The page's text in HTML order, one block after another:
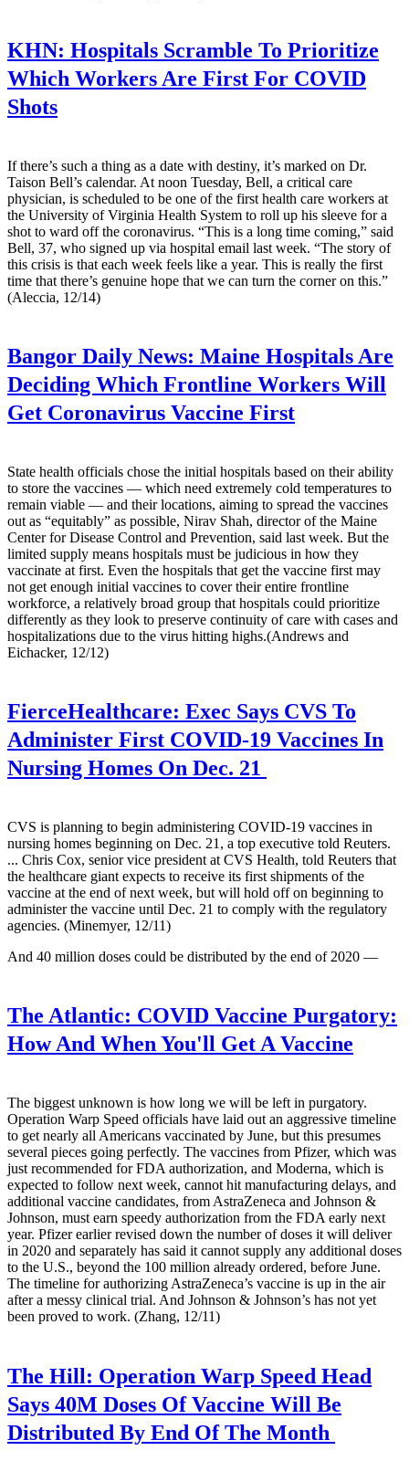
KHN: Hospitals Scramble To Prioritize
Which Workers Are First For COVID
Shots
If there’s such a thing as a date with destiny, it’s marked on Dr.
Taison Bell’s calendar. At noon Tuesday, Bell, a critical care
physician, is scheduled to be one of the first health care workers at
the University of Virginia Health System to roll up his sleeve for a
shot to ward off the coronavirus. “This is a long time coming,” said
Bell, 37, who signed up via hospital email last week. “The story of
this crisis is that each week feels like a year. This is really the first
time that there’s genuine hope that we can turn the corner on this.”
(Aleccia, 12/14)
Bangor Daily News: Maine Hospitals Are
Deciding Which Frontline Workers Will
Get Coronavirus Vaccine First
State health officials chose the initial hospitals based on their ability
to store the vaccines — which need extremely cold temperatures to
remain viable — and their locations, aiming to spread the vaccines
out as “equitably” as possible, Nirav Shah, director of the Maine
Center for Disease Control and Prevention, said last week. But the
limited supply means hospitals must be judicious in how they
vaccinate at first. Even the hospitals that get the vaccine first may
not get enough initial vaccines to cover their entire frontline
workforce, a relatively broad group that hospitals could prioritize
differently as they look to preserve continuity of care with cases and
hospitalizations due to the virus hitting highs.(Andrews and
Eichacker, 12/12)
FierceHealthcare: Exec Says CVS To
Administer First COVID-19 Vaccines In
Nursing Homes On Dec. 21
CVS is planning to begin administering COVID-19 vaccines in
nursing homes beginning on Dec. 21, a top executive told Reuters.
... Chris Cox, senior vice president at CVS Health, told Reuters that
the healthcare giant expects to receive its first shipments of the
vaccine at the end of next week, but will hold off on beginning to
administer the vaccine until Dec. 21 to comply with the regulatory
agencies. (Minemyer, 12/11)
And 40 million doses could be distributed by the end of 2020 —
The Atlantic: COVID Vaccine Purgatory:
How And When You'll Get A Vaccine
The biggest unknown is how long we will be left in purgatory.
Operation Warp Speed officials have laid out an aggressive timeline
to get nearly all Americans vaccinated by June, but this presumes
several pieces going perfectly. The vaccines from Pfizer, which was
just recommended for FDA authorization, and Moderna, which is
expected to follow next week, cannot hit manufacturing delays, and
additional vaccine candidates, from AstraZeneca and Johnson &
Johnson, must earn speedy authorization from the FDA early next
year. Pfizer earlier revised down the number of doses it will deliver
in 2020 and separately has said it cannot supply any additional doses
to the U.S., beyond the 100 million already ordered, before June.
The timeline for authorizing AstraZeneca’s vaccine is up in the air
after a messy clinical trial. And Johnson & Johnson’s has not yet
been proved to work. (Zhang, 12/11)
The Hill: Operation Warp Speed Head
Says 40M Doses Of Vaccine Will Be
Distributed By End Of The Month